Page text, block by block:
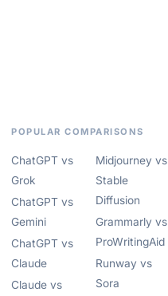
POPULAR COMPARISONS
ChatGPT vs
Grok
ChatGPT vs
Gemini
ChatGPT vs
Claude
Claude vs
Midjourney vs
Stable
Diffusion
Grammarly vs
ProWritingAid
Runway vs
Sora